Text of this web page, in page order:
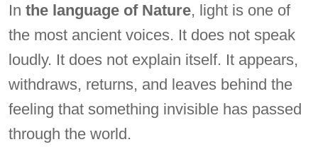
Inthe language of Nature, light is one of
the most ancient voices. It does not speak
loudly. It does not explain itself. It appears,
withdraws, returns, and leaves behind the
feeling that something invisible has passed
through the world.